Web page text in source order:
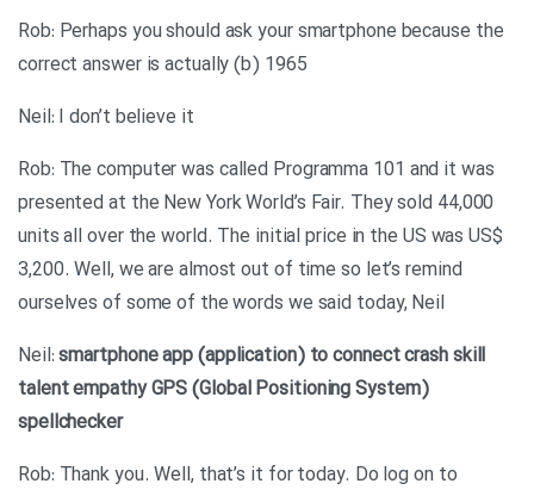
Rob: Perhaps you should ask your smartphone because the
correct answer is actually (b) 1965
Neil: I don’t believe it
Rob: The computer was called Programma 101 and it was
presented at the New York World’s Fair. They sold 44,000
units all over the world. The initial price in the US was US$
3,200. Well, we are almost out of time so let’s remind
ourselves of some of the words we said today, Neil
Neil:smartphoneapp (application) to connectcrash skill
talentempathyGPS (Global Positioning System)
spellchecker
Rob: Thank you. Well, that’s it for today. Do log on to